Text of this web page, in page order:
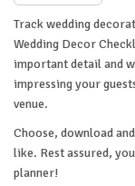
Track wedding
Wedding Decor
important detail and
impressing your
venue.
Choose, download
like. Rest assured,
planner!